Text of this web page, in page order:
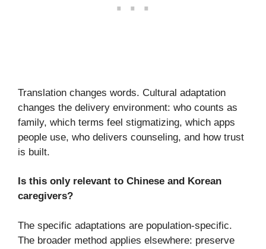
Translation changes words. Cultural adaptation
changes the delivery environment: who counts as
family, which terms feel stigmatizing, which apps
people use, who delivers counseling, and how trust
is built.
Is this only relevant to Chinese and Korean
caregivers?
The specific adaptations are population-specific.
The broader method applies elsewhere: preserve